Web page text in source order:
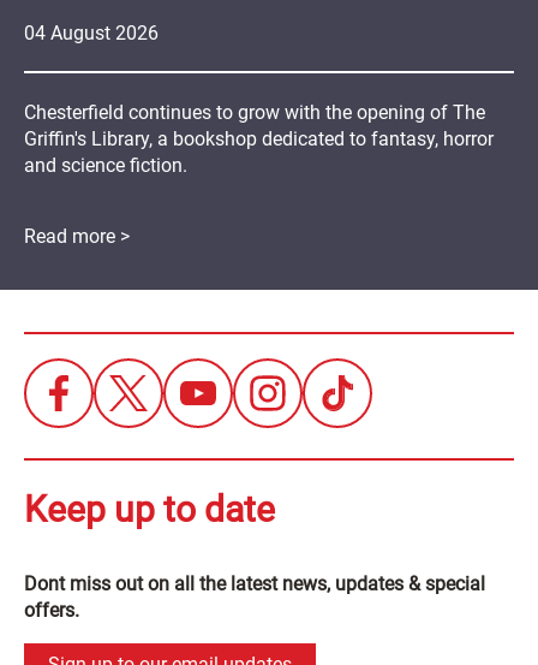
04 August 2026
Chesterfield continues to grow with the opening of The
Griffin's Library, a bookshop dedicated to fantasy, horror
and science fiction.
Read more >
Keep up to date
Dont miss out on all the latest news, updates & special
offers.